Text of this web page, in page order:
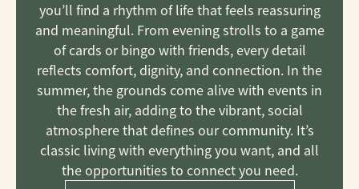
you’ll find a rhythm of life that feels reassuring
and meaningful. From evening strolls to a game
of cards or bingo with friends, every detail
reflects comfort, dignity, and connection. In the
summer, the grounds come alive with events in
the fresh air, adding to the vibrant, social
atmosphere that defines our community. It’s
classic living with everything you want, and all
the opportunities to connect you need.